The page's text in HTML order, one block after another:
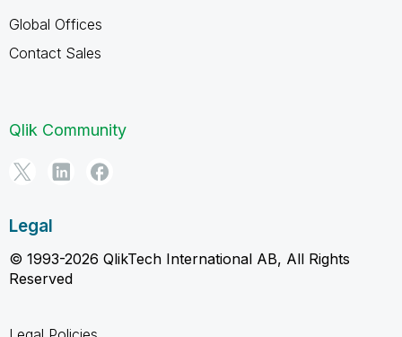
Global Offices
Contact Sales
Qlik Community
Legal
© 1993-2026 QlikTech International AB, All Rights
Reserved